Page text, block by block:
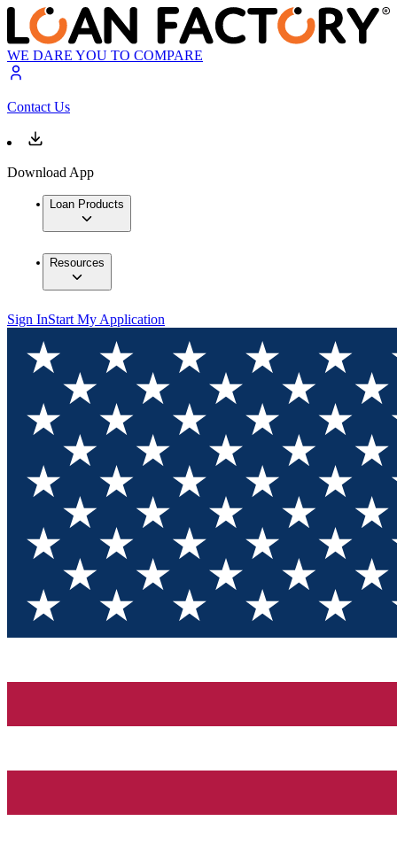
WE DARE YOU TO COMPARE
Contact Us
Download App
Loan Products
Resources
Sign InStart My Application